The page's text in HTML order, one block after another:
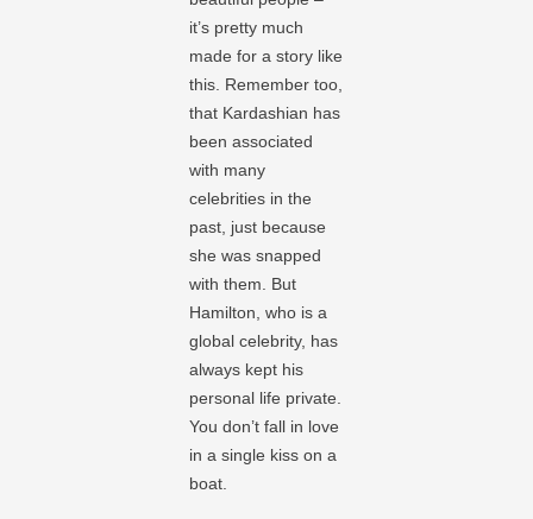
it’s pretty much
made for a story like
this. Remember too,
that Kardashian has
been associated
with many
celebrities in the
past, just because
she was snapped
with them. But
Hamilton, who is a
global celebrity, has
always kept his
personal life private.
You don’t fall in love
in a single kiss on a
boat.